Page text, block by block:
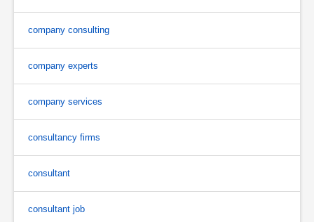
company consulting
company experts
company services
consultancy firms
consultant
consultant job